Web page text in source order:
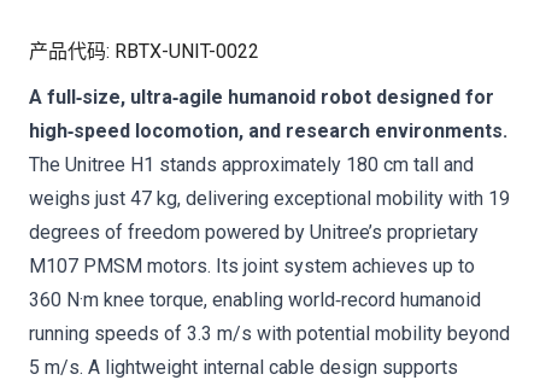
产品代码: RBTX-UNIT-0022
A full‑size, ultra‑agile humanoid robot designed for
high‑speed locomotion, and research environments.
The Unitree H1 stands approximately 180 cm tall and
weighs just 47 kg, delivering exceptional mobility with 19
degrees of freedom powered by Unitree’s proprietary
M107 PMSM motors. Its joint system achieves up to
360 N·m knee torque, enabling world‑record humanoid
running speeds of 3.3 m/s with potential mobility beyond
5 m/s. A lightweight internal cable design supports